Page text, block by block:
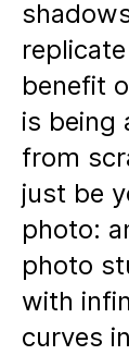
benefit
is being
from
just be
photo:
photo
with
curves